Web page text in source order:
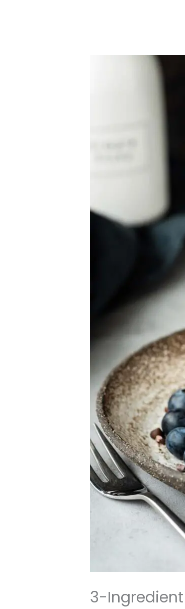
3-